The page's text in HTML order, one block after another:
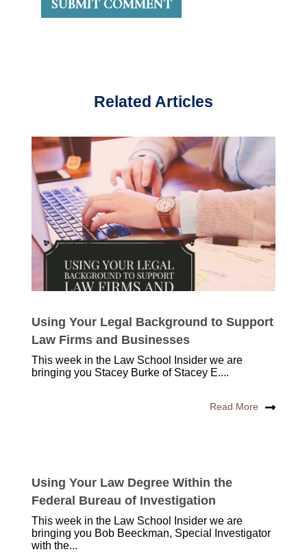
Related Articles
Using Your Legal Background to Support
Law Firms and Businesses
This week in the Law School Insider we are
bringing you Stacey Burke of Stacey E....
Read More
Using Your Law Degree Within the
Federal Bureau of Investigation
This week in the Law School Insider we are
bringing you Bob Beeckman, Special Investigator
with the...